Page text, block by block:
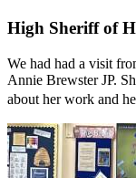
High Sheriff of
We had had a visit
Annie Brewster JP.
about her work and